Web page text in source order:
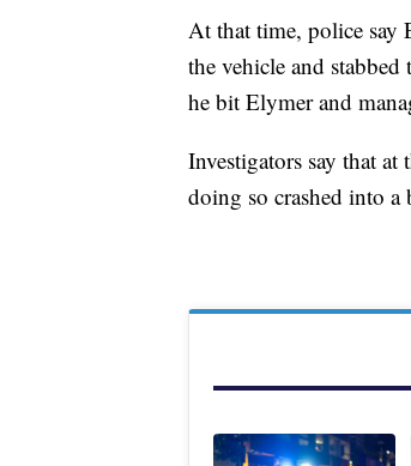
At that time, police say
the vehicle and
he bit Elymer and
Investigators say that
doing so crashed into